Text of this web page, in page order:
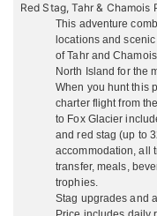
leave as a friend! Their
Zealand deer species
Southern Alps for Tahr
make non-hunting
local sight seeing and
operation with many
deserve their full
of a lifetime’. They
beginning to end, with
NORTH ISLAND
On the North Island,
Red Stag, Tahr & Chamois
This adventure
locations and
of Tahr and
North Island for the
When you hunt this
charter flight from
to Fox Glacier
and red stag (up to
accommodation, all
transfer, meals,
trophies.
Stag upgrades and